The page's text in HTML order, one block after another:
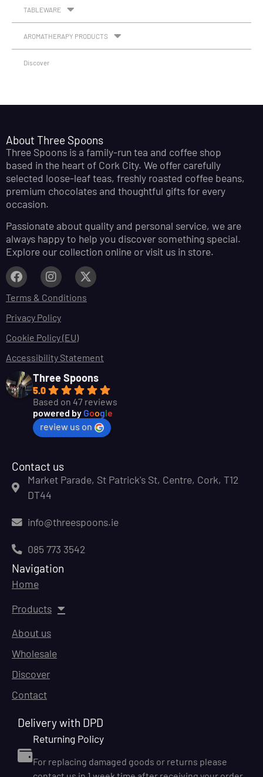
TABLEWARE
AROMATHERAPY PRODUCTS
Discover
About Three Spoons
Three Spoons is a family-run tea and coffee shop
based in the heart of Cork City. We offer carefully
selected loose-leaf teas, freshly roasted coffee beans,
premium chocolates and thoughtful gifts for every
occasion.
Passionate about quality and personal service, we are
always happy to help you discover something special.
Explore our collection online or visit us in store.
Terms & Conditions
Privacy Policy
Cookie Policy (EU)
Accessibility Statement
Three Spoons
5.0
Based on 47 reviews
powered by Google
review us on
Contact us
Market Parade, St Patrick's St, Centre, Cork, T12
DT44
info@threespoons.ie
085 773 3542
Navigation
Home
Products
About us
Wholesale
Discover
Contact
Delivery with DPD
Returning Policy
For replacing damaged goods or returns please